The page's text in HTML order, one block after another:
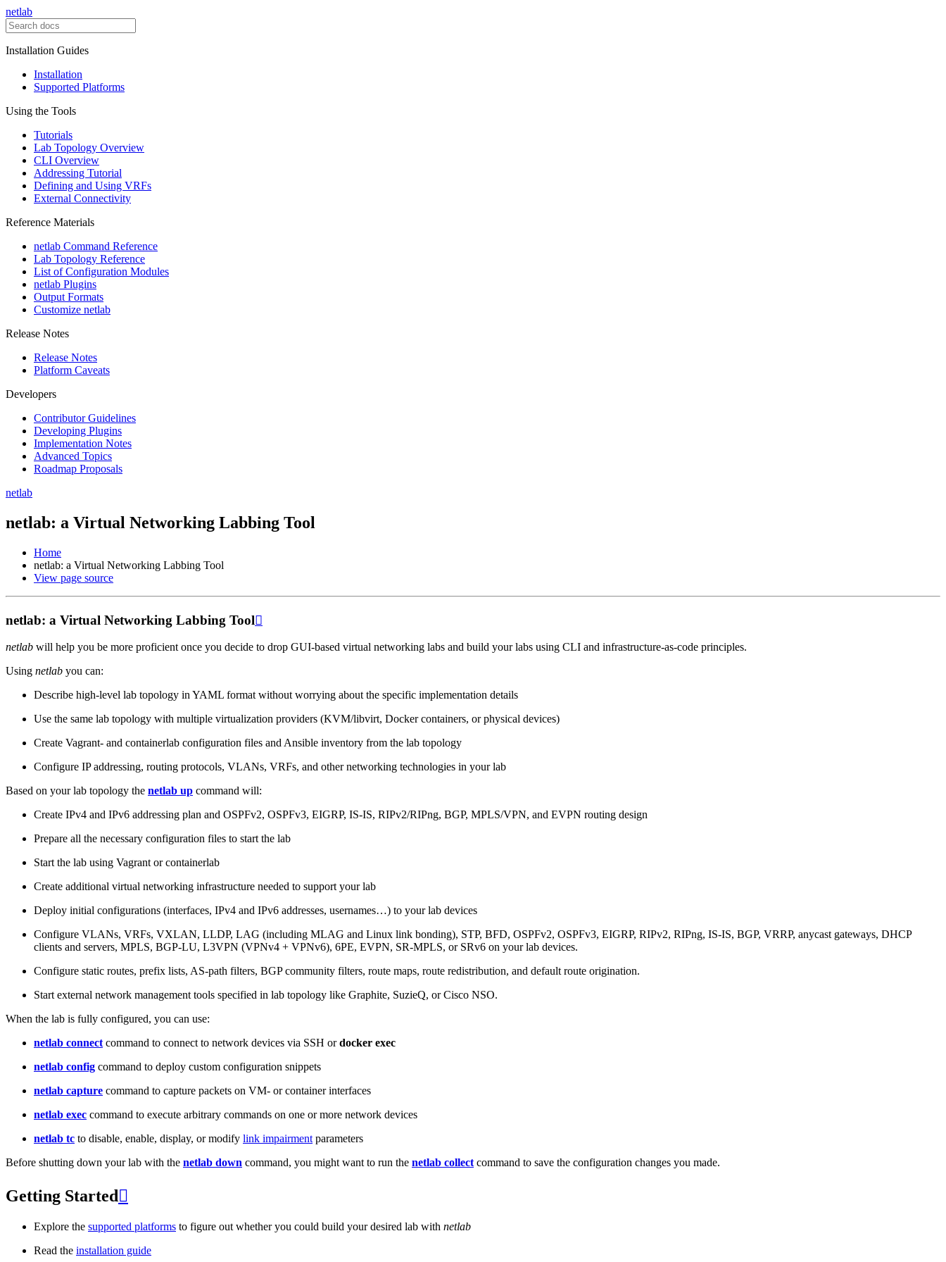
netlab
Installation Guides
Installation
Supported Platforms
Using the Tools
Tutorials
Lab Topology Overview
CLI Overview
Addressing Tutorial
Defining and Using VRFs
External Connectivity
Reference Materials
netlab Command Reference
Lab Topology Reference
List of Configuration Modules
netlab Plugins
Output Formats
Customize netlab
Release Notes
Release Notes
Platform Caveats
Developers
Contributor Guidelines
Developing Plugins
Implementation Notes
Advanced Topics
Roadmap Proposals
netlab
netlab: a Virtual Networking Labbing Tool
Home
netlab: a Virtual Networking Labbing Tool
View page source
netlab: a Virtual Networking Labbing Tool
netlab will help you be more proficient once you decide to drop GUI-based virtual networking labs and build your labs using CLI and infrastructure-as-code principles.
Using netlab you can:
Describe high-level lab topology in YAML format without worrying about the specific implementation details
Use the same lab topology with multiple virtualization providers (KVM/libvirt, Docker containers, or physical devices)
Create Vagrant- and containerlab configuration files and Ansible inventory from the lab topology
Configure IP addressing, routing protocols, VLANs, VRFs, and other networking technologies in your lab
Based on your lab topology the netlab up command will:
Create IPv4 and IPv6 addressing plan and OSPFv2, OSPFv3, EIGRP, IS-IS, RIPv2/RIPng, BGP, MPLS/VPN, and EVPN routing design
Prepare all the necessary configuration files to start the lab
Start the lab using Vagrant or containerlab
Create additional virtual networking infrastructure needed to support your lab
Deploy initial configurations (interfaces, IPv4 and IPv6 addresses, usernames…) to your lab devices
Configure VLANs, VRFs, VXLAN, LLDP, LAG (including MLAG and Linux link bonding), STP, BFD, OSPFv2, OSPFv3, EIGRP, RIPv2, RIPng, IS-IS, BGP, VRRP, anycast gateways, DHCP
clients and servers, MPLS, BGP-LU, L3VPN (VPNv4 + VPNv6), 6PE, EVPN, SR-MPLS, or SRv6 on your lab devices.
Configure static routes, prefix lists, AS-path filters, BGP community filters, route maps, route redistribution, and default route origination.
Start external network management tools specified in lab topology like Graphite, SuzieQ, or Cisco NSO.
When the lab is fully configured, you can use:
netlab connect command to connect to network devices via SSH ordocker exec
netlab config command to deploy custom configuration snippets
netlab capture command to capture packets on VM- or container interfaces
netlab exec command to execute arbitrary commands on one or more network devices
netlab tc to disable, enable, display, or modify link impairment parameters
Before shutting down your lab with the netlab down command, you might want to run the netlab collect command to save the configuration changes you made.
Getting Started 
Explore the supported platforms to figure out whether you could build your desired lab with netlab
Read the installation guide